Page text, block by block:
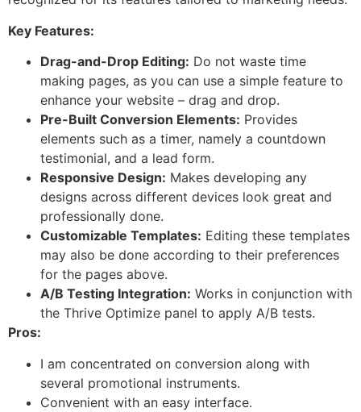
Key Features:
Drag-and-Drop Editing: Do not waste time
making pages, as you can use a simple feature to
enhance your website – drag and drop.
Pre-Built Conversion Elements: Provides
elements such as a timer, namely a countdown
testimonial, and a lead form.
Responsive Design: Makes developing any
designs across different devices look great and
professionally done.
Customizable Templates: Editing these templates
may also be done according to their preferences
for the pages above.
A/B Testing Integration: Works in conjunction with
the Thrive Optimize panel to apply A/B tests.
Pros:
I am concentrated on conversion along with
several promotional instruments.
Convenient with an easy interface.